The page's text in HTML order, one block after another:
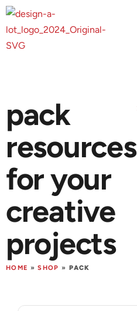
pack
resources
for your
creative
projects
HOME »SHOP » PACK